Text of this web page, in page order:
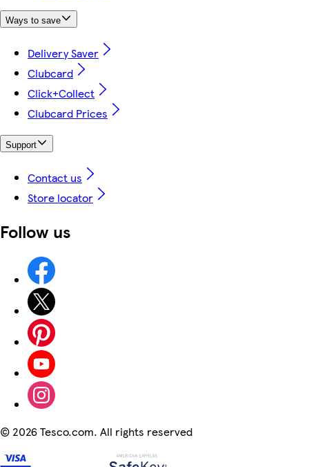
Ways to save
Delivery Saver
Clubcard
Click+Collect
Clubcard Prices
Support
Contact us
Store locator
Follow us
© 2026 Tesco.com. All rights reserved